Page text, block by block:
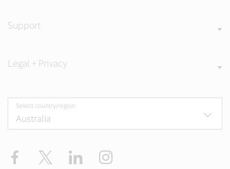
Support
Legal + Privacy
Select country/region
Facebook LinkedIn